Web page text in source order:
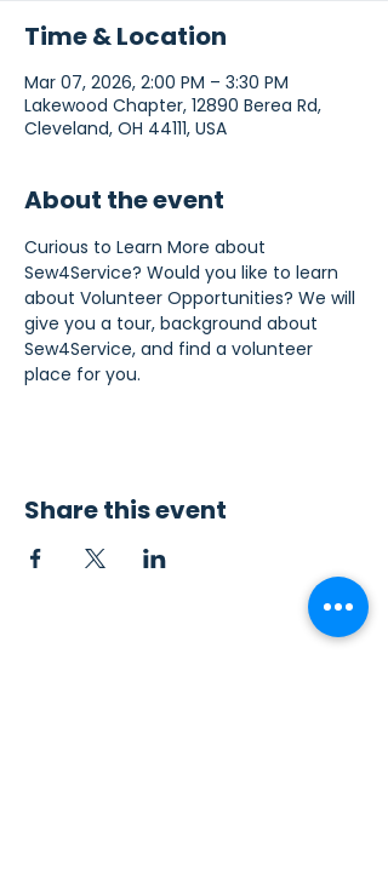
Time & Location
Mar 07, 2026, 2:00 PM – 3:30 PM
Lakewood Chapter, 12890 Berea Rd,
Cleveland, OH 44111, USA
About the event
Curious to Learn More about
Sew4Service? Would you like to learn
about Volunteer Opportunities? We will
give you a tour, background about
Sew4Service, and find a volunteer
place for you.
Share this event